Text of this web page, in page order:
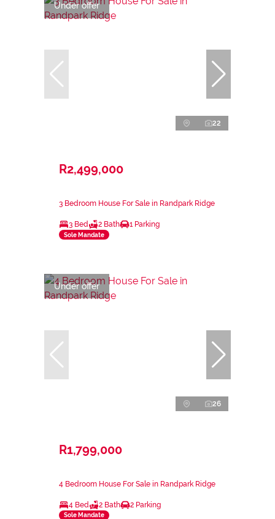
Under offer
22
R2,499,000
3 Bedroom House For Sale in Randpark Ridge
3 Bed 2 Bath 1 Parking
Sole Mandate
Under offer
26
R1,799,000
4 Bedroom House For Sale in Randpark Ridge
4 Bed 2 Bath 2 Parking
Sole Mandate